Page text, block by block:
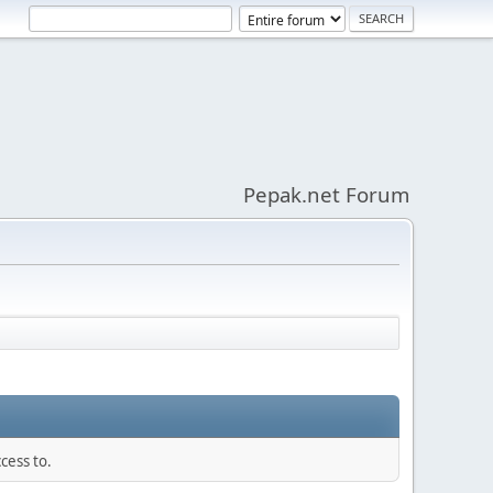
Pepak.net Forum
to.